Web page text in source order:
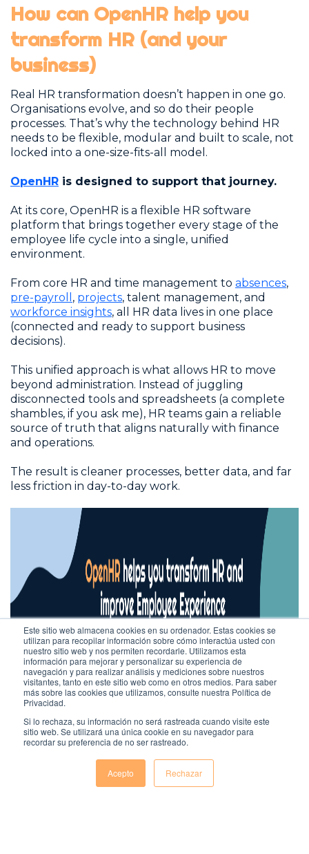
Este sitio web almacena cookies en su ordenador. Estas cookies se
utilizan para recopilar información sobre cómo interactúa usted con
nuestro sitio web y nos permiten recordarle. Utilizamos esta
información para mejorar y personalizar su experiencia de
navegación y para realizar análisis y mediciones sobre nuestros
visitantes, tanto en este sitio web como en otros medios. Para saber
más sobre las cookies que utilizamos, consulte nuestra Política de
Privacidad.
Si lo rechaza, su información no será rastreada cuando visite este
sitio web. Se utilizará una única cookie en su navegador para
recordar su preferencia de no ser rastreado.
Acepto Rechazar
How can OpenHR help you
transform HR (and your
business)
Real HR transformation doesn’t happen in one go.
Organisations evolve, and so do their people
processes. That’s why the technology behind HR
needs to be flexible, modular and built to scale, not
locked into a one-size-fits-all model.
OpenHR is designed to support that journey.
At its core, OpenHR is a flexible HR software
platform that brings together every stage of the
employee life cycle into a single, unified
environment.
From core HR and time management to absences,
pre-payroll , projects, talent management, and
workforce insights, all HR data lives in one place
(connected and ready to support business
decisions).
This unified approach is what allows HR to move
beyond administration. Instead of juggling
disconnected tools and spreadsheets (a complete
shambles, if you ask me), HR teams gain a reliable
source of truth that aligns naturally with finance
and operations.
The result is cleaner processes, better data, and far
less friction in day-to-day work.